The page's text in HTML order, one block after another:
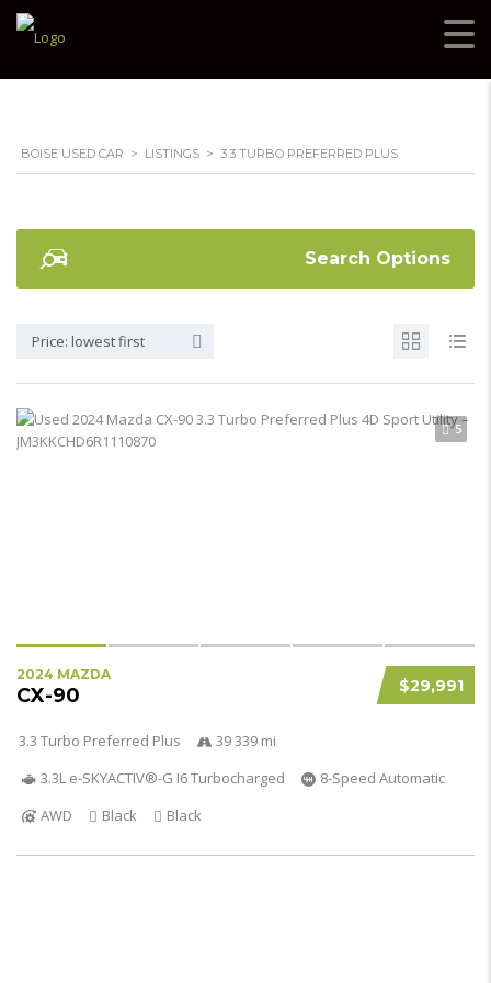
BOISE USED CAR > LISTINGS > 3.3 TURBO PREFERRED PLUS
Search Options
Price: lowest first
5
$29,991
2024 MAZDA
CX-90
3.3 Turbo Preferred Plus
39 339 mi
3.3L e-SKYACTIV®-G I6 Turbocharged
8-Speed Automatic
AWD
Black Black